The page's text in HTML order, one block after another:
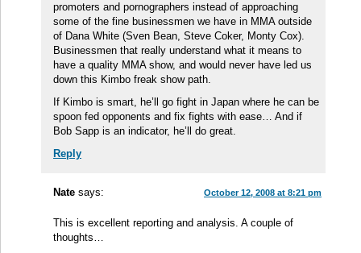
promoters and pornographers instead of approaching
some of the fine businessmen we have in MMA outside
of Dana White (Sven Bean, Steve Coker, Monty Cox).
Businessmen that really understand what it means to
have a quality MMA show, and would never have led us
down this Kimbo freak show path.
If Kimbo is smart, he’ll go fight in Japan where he can be
spoon fed opponents and fix fights with ease… And if
Bob Sapp is an indicator, he’ll do great.
Reply
Nate says: October 12, 2008 at 8:21 pm
This is excellent reporting and analysis. A couple of
thoughts…